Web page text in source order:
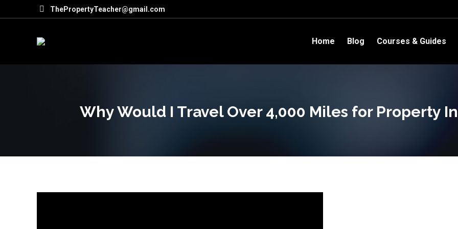
ThePropertyTeacher@gmail.com
Home Blog Courses & Guides
Why Would I Travel Over 4,000 Miles for Property